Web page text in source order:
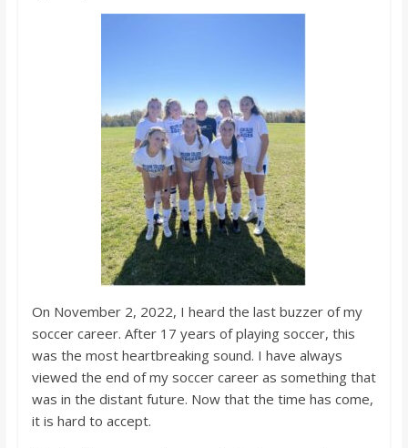
On November 2, 2022, I heard the last buzzer of my
soccer career. After 17 years of playing soccer, this
was the most heartbreaking sound. I have always
viewed the end of my soccer career as something that
was in the distant future. Now that the time has come,
it is hard to accept.